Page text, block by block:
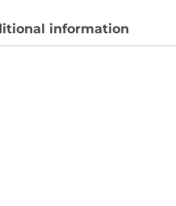
information